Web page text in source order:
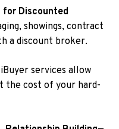
for Discounted
showings, contract
a discount broker.
services allow
the cost of your hard-